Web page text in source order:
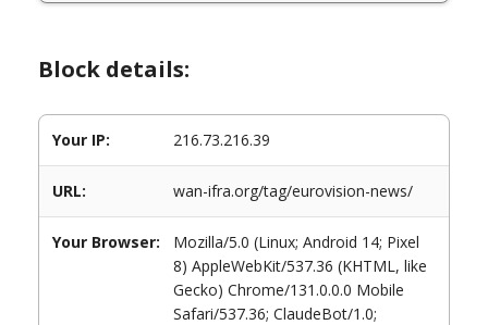
Block details:
Your IP: 216.73.216.39
URL: wan-ifra.org/tag/eurovision-news/
Your Browser:
Mozilla/5.0 (Linux; Android 14; Pixel
8) AppleWebKit/537.36 (KHTML, like
Gecko) Chrome/131.0.0.0 Mobile
Safari/537.36; ClaudeBot/1.0;